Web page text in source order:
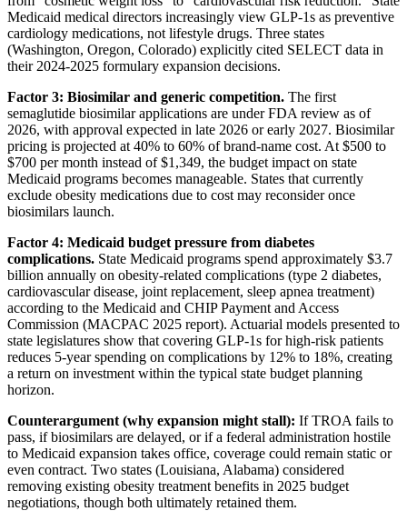
Medicaid medical directors increasingly view GLP-1s as preventive
cardiology medications, not lifestyle drugs. Three states
(Washington, Oregon, Colorado) explicitly cited SELECT data in
their 2024-2025 formulary expansion decisions.
Factor 3: Biosimilar and generic competition. The first
semaglutide biosimilar applications are under FDA review as of
2026, with approval expected in late 2026 or early 2027. Biosimilar
pricing is projected at 40% to 60% of brand-name cost. At $500 to
$700 per month instead of $1,349, the budget impact on state
Medicaid programs becomes manageable. States that currently
exclude obesity medications due to cost may reconsider once
biosimilars launch.
Factor 4: Medicaid budget pressure from diabetes
complications. State Medicaid programs spend approximately $3.7
billion annually on obesity-related complications (type 2 diabetes,
cardiovascular disease, joint replacement, sleep apnea treatment)
according to the Medicaid and CHIP Payment and Access
Commission (MACPAC 2025 report). Actuarial models presented to
state legislatures show that covering GLP-1s for high-risk patients
reduces 5-year spending on complications by 12% to 18%, creating
a return on investment within the typical state budget planning
horizon.
Counterargument (why expansion might stall): If TROA fails to
pass, if biosimilars are delayed, or if a federal administration hostile
to Medicaid expansion takes office, coverage could remain static or
even contract. Two states (Louisiana, Alabama) considered
removing existing obesity treatment benefits in 2025 budget
negotiations, though both ultimately retained them.